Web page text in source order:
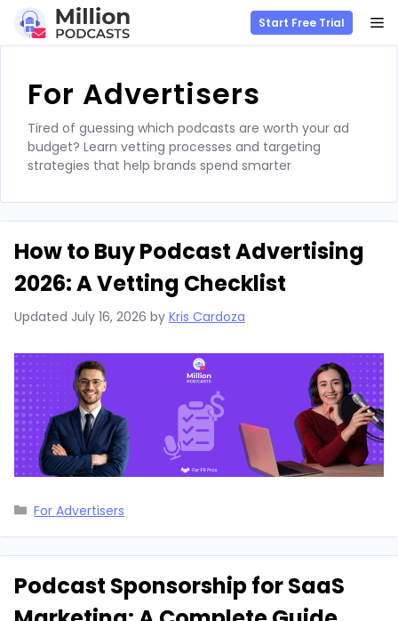
content
Start Free Trial
For Advertisers
Tired of guessing which podcasts are worth your ad
budget? Learn vetting processes and targeting
strategies that help brands spend smarter
How to Buy Podcast Advertising
2026: A Vetting Checklist
Updated July 16, 2026 by Kris Cardoza
Categories
For Advertisers
Podcast Sponsorship for SaaS